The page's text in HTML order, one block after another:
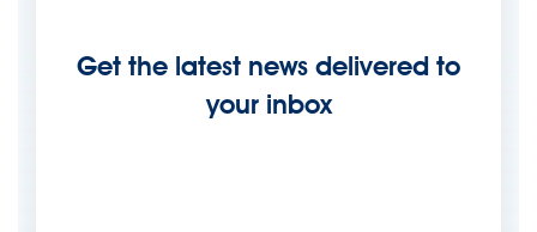
Get the latest news delivered to
your inbox